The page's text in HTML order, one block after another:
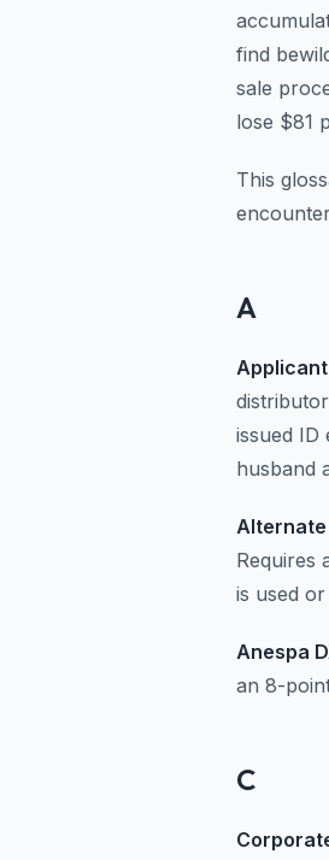
find
sale
lose $81
This
A
issued ID
husband
Alternate
Requires
is used
Anespa
an 8-
C